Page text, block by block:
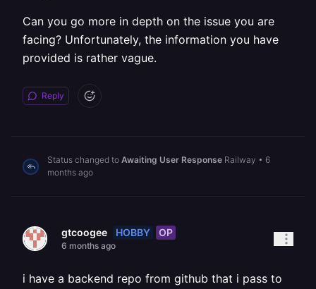
Can you go more in depth on the issue you are
facing? Unfortunately, the information you have
provided is rather vague.
Reply
Status changed to Awaiting User Response Railway • 6
months ago
gtcoogee HOBBY OP
6 months ago
i have a backend repo from github that i pass to